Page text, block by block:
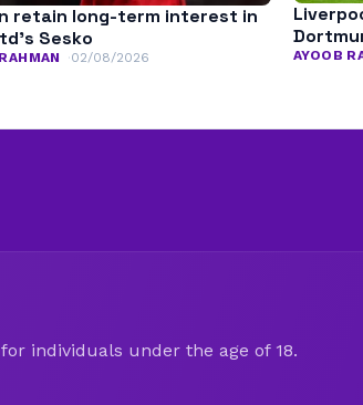
retain long-term interest in
Sesko
02/08/2026 AYOOB
individuals under the age of 18.